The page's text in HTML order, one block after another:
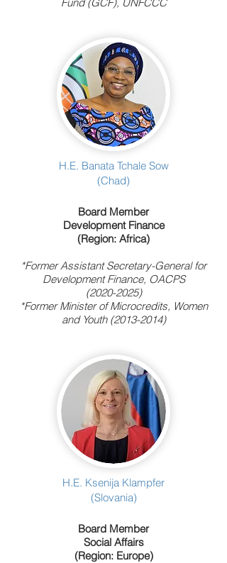
H.E. Banata Tchale Sow
(Chad)
Board Member
Development Finance
(Region: Africa)
*Former Assistant Secretary-General for
Development Finance, OACPS
(2020-2025)
*Former Minister of Microcredits, Women
and Youth (2013-2014)
H.E. Ksenija Klampfer
(Slovania)
Board Member
Social Affairs
(Region: Europe)